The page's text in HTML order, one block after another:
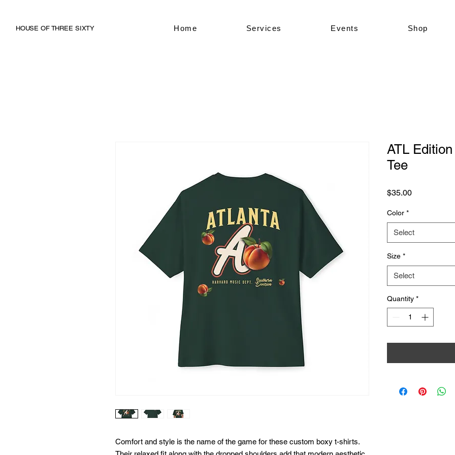
HOUSE OF THREE SIXTY Home Services Events Shop
Comfort and style is the name of the game for these custom boxy t-shirts.
ATL
Tee
$35.00Price
Color *
Select
Size *
Select
Quantity *